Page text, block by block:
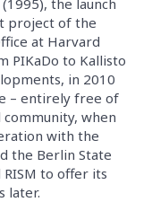
project of the
at Harvard
PIKaDo to Kallisto
in 2010
– entirely free of
when
with the
the Berlin State
to offer its
later.